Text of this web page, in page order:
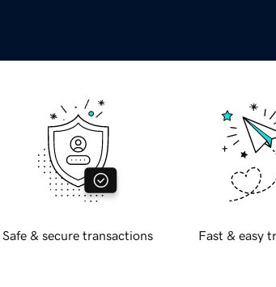
Safe & secure transactions Fast & easy